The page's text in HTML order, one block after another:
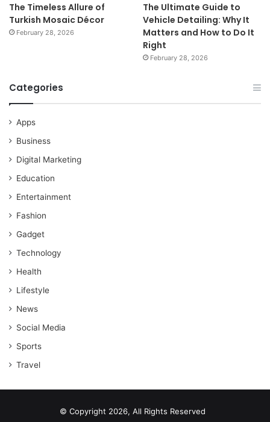
The Timeless Allure of
Turkish Mosaic Décor
February 28, 2026
The Ultimate Guide to
Vehicle Detailing: Why It
Matters and How to Do It
Right
February 28, 2026
Categories
Apps
Business
Digital Marketing
Education
Entertainment
Fashion
Gadget
Technology
Health
Lifestyle
News
Social Media
Sports
Travel
© Copyright 2026, All Rights Reserved